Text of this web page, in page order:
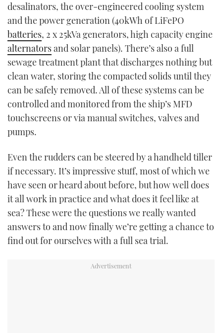
desalinators, the over-engineered cooling system
and the power generation (40kWh of LiFePO
batteries, 2 x 25kVa generators, high capacity engine
alternatorsand solar panels). There’s also a full
sewage treatment plant that discharges nothing but
clean water, storing the compacted solids until they
can be safely removed. All of these systems can be
controlled and monitored from the ship’s MFD
touchscreens or via manual switches, valves and
pumps.
Even the rudders can be steered by a handheld tiller
if necessary. It’s impressive stuff, most of which we
have seen or heard about before, but how well does
it all work in practice and what does it feel like at
sea? These were the questions we really wanted
answers to and now finally we’re getting a chance to
find out for ourselves with a full sea trial.